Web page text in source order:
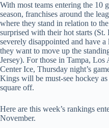
With most teams entering the 10
season, franchises around the
where they stand in relation to
surprised with their hot starts
severely disappointed and have
they want to move up the
Jersey). For those in Tampa, Los
Center Ice, Thursday night’s
Kings will be must-see hockey
square off.
Here are this week’s rankings
November.